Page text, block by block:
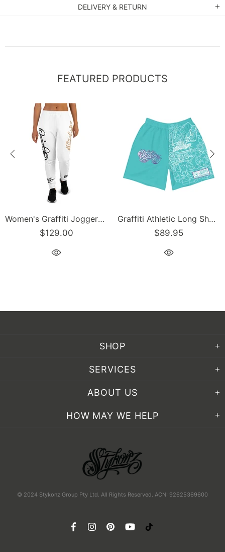
DELIVERY & RETURN
FEATURED PRODUCTS
Women's Graffiti Joggers Gold and Black on White Scriptkonz Tag
Graffiti Athletic Long Shorts – Turquoise Mix Script | Hip-Hop Streetwear Shorts
SHOP
SERVICES
ABOUT US
HOW MAY WE HELP
© 2024 Stykonz Group Pty Ltd. All Rights Reserved. ACN: 92625369600